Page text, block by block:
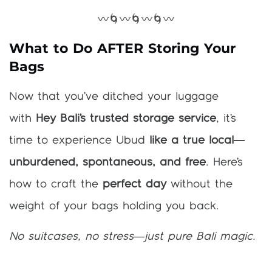
〰️🌀〰️🌀〰️🌀〰️
What to Do AFTER Storing Your
Bags
Now that you’ve ditched your luggage
with
Hey Bali’s trusted storage service, it’s
time to experience Ubud
like a true local—
unburdened, spontaneous, and free. Here’s
how to craft the perfect daywithout the
weight of your bags holding you back.
No suitcases, no stress—just pure Bali magic.